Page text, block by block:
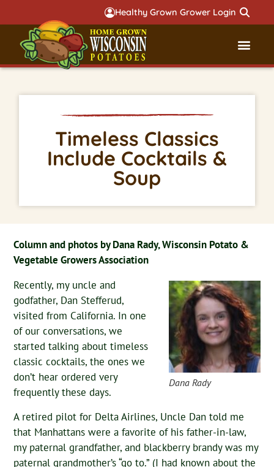
Healthy Grown Grower Login
Timeless Classics
Include Cocktails &
Soup
Column and photos by Dana Rady, Wisconsin Potato &
Vegetable Growers Association
Dana Rady
Recently, my uncle and
godfather, Dan Stefferud,
visited from California. In one
of our conversations, we
started talking about timeless
classic cocktails, the ones we
don’t hear ordered very
frequently these days.
A retired pilot for Delta Airlines, Uncle Dan told me
that Manhattans were a favorite of his father-in-law,
my paternal grandfather, and blackberry brandy was my
paternal grandmother’s “go to.” (I had known about the